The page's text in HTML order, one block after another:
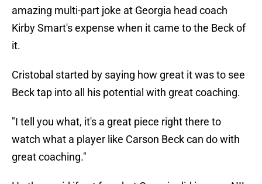
amazing multi-part joke at Georgia head coach
Kirby Smart's expense when it came to the Beck of
it.
Cristobal started by saying how great it was to see
Beck tap into all his potential with great coaching.
"I tell you what, it's a great piece right there to
watch what a player like Carson Beck can do with
great coaching."